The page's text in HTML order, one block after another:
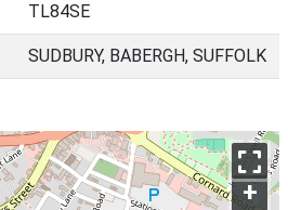
TL84SE
SUDBURY, BABERGH, SUFFOLK
+